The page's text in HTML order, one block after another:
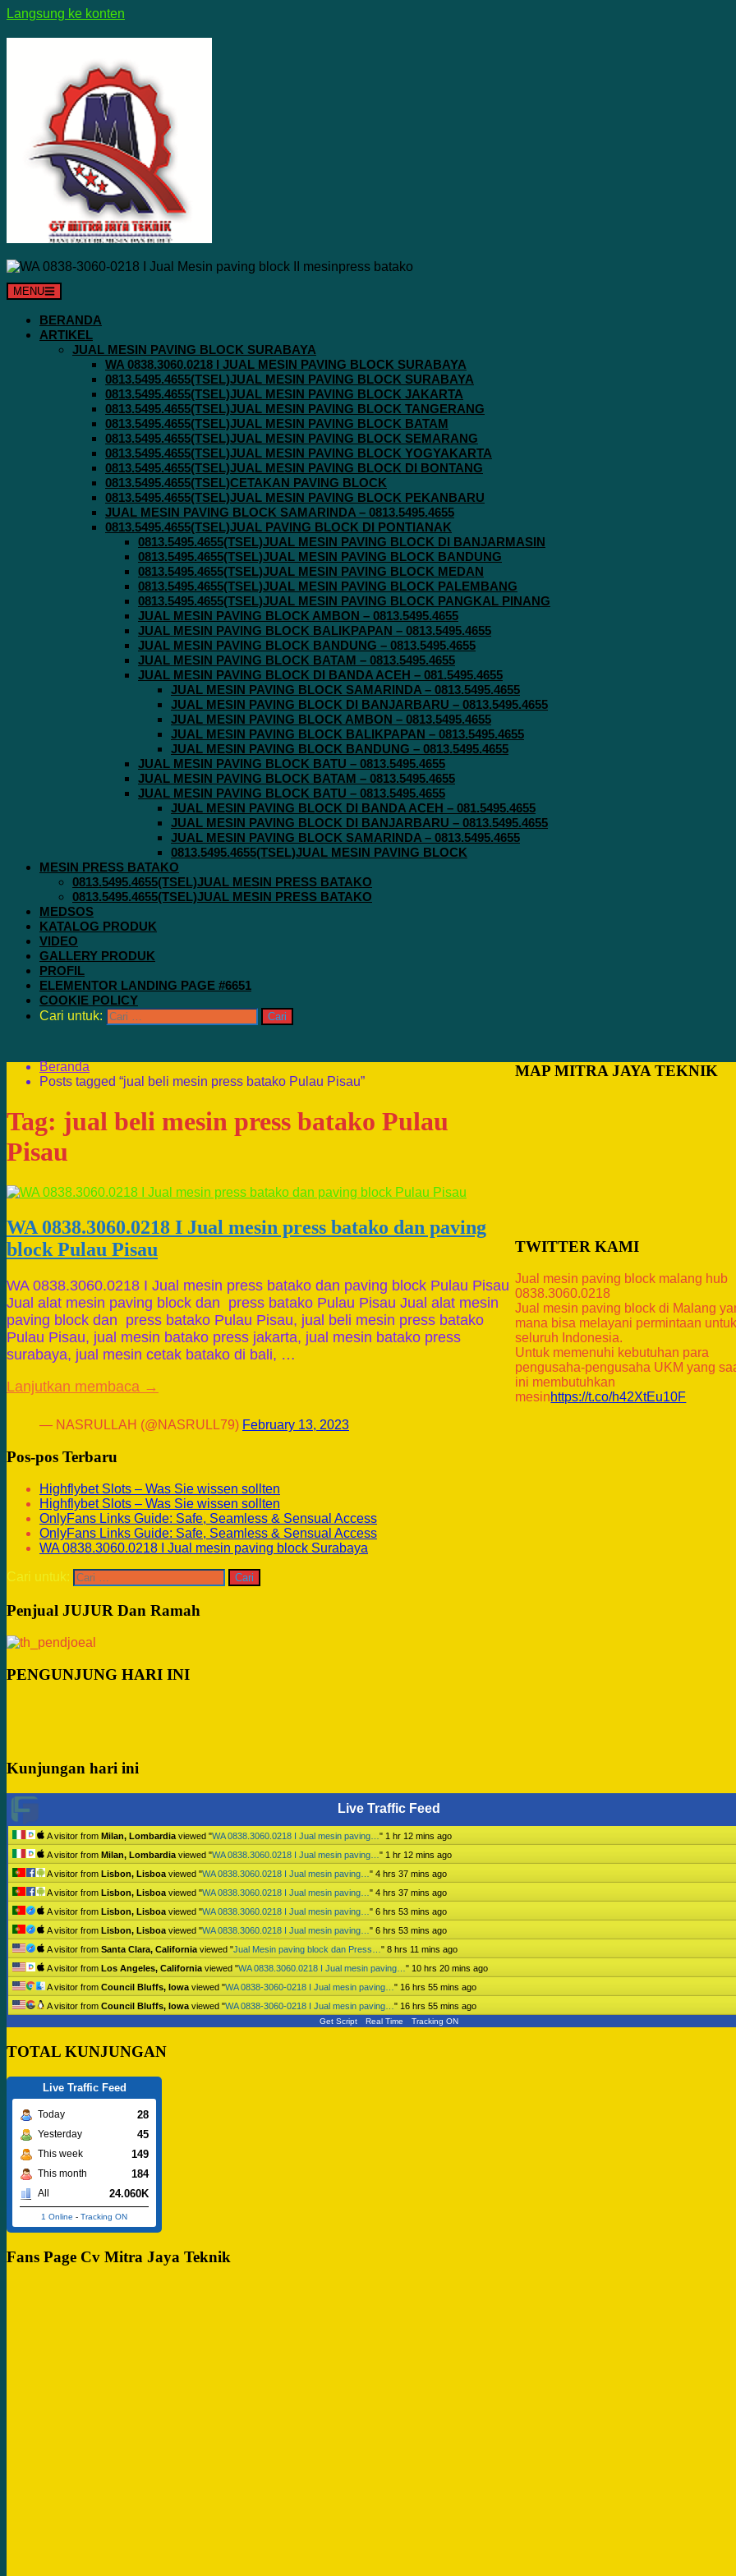
Langsung ke konten
MENU
BERANDA
ARTIKEL
JUAL MESIN PAVING BLOCK SURABAYA
WA 0838.3060.0218 I JUAL MESIN PAVING BLOCK SURABAYA
0813.5495.4655(TSEL)JUAL MESIN PAVING BLOCK SURABAYA
0813.5495.4655(TSEL)JUAL MESIN PAVING BLOCK JAKARTA
0813.5495.4655(TSEL)JUAL MESIN PAVING BLOCK TANGERANG
0813.5495.4655(TSEL)JUAL MESIN PAVING BLOCK BATAM
0813.5495.4655(TSEL)JUAL MESIN PAVING BLOCK SEMARANG
0813.5495.4655(TSEL)JUAL MESIN PAVING BLOCK YOGYAKARTA
0813.5495.4655(TSEL)JUAL MESIN PAVING BLOCK DI BONTANG
0813.5495.4655(TSEL)CETAKAN PAVING BLOCK
0813.5495.4655(TSEL)JUAL MESIN PAVING BLOCK PEKANBARU
JUAL MESIN PAVING BLOCK SAMARINDA – 0813.5495.4655
0813.5495.4655(TSEL)JUAL PAVING BLOCK DI PONTIANAK
0813.5495.4655(TSEL)JUAL MESIN PAVING BLOCK DI BANJARMASIN
0813.5495.4655(TSEL)JUAL MESIN PAVING BLOCK BANDUNG
0813.5495.4655(TSEL)JUAL MESIN PAVING BLOCK MEDAN
0813.5495.4655(TSEL)JUAL MESIN PAVING BLOCK PALEMBANG
0813.5495.4655(TSEL)JUAL MESIN PAVING BLOCK PANGKAL PINANG
JUAL MESIN PAVING BLOCK AMBON – 0813.5495.4655
JUAL MESIN PAVING BLOCK BALIKPAPAN – 0813.5495.4655
JUAL MESIN PAVING BLOCK BANDUNG – 0813.5495.4655
JUAL MESIN PAVING BLOCK BATAM – 0813.5495.4655
JUAL MESIN PAVING BLOCK DI BANDA ACEH – 081.5495.4655
JUAL MESIN PAVING BLOCK SAMARINDA – 0813.5495.4655
JUAL MESIN PAVING BLOCK DI BANJARBARU – 0813.5495.4655
JUAL MESIN PAVING BLOCK AMBON – 0813.5495.4655
JUAL MESIN PAVING BLOCK BALIKPAPAN – 0813.5495.4655
JUAL MESIN PAVING BLOCK BANDUNG – 0813.5495.4655
JUAL MESIN PAVING BLOCK BATU – 0813.5495.4655
JUAL MESIN PAVING BLOCK BATAM – 0813.5495.4655
JUAL MESIN PAVING BLOCK BATU – 0813.5495.4655
JUAL MESIN PAVING BLOCK DI BANDA ACEH – 081.5495.4655
JUAL MESIN PAVING BLOCK DI BANJARBARU – 0813.5495.4655
JUAL MESIN PAVING BLOCK SAMARINDA – 0813.5495.4655
0813.5495.4655(TSEL)JUAL MESIN PAVING BLOCK
MESIN PRESS BATAKO
0813.5495.4655(TSEL)JUAL MESIN PRESS BATAKO
0813.5495.4655(TSEL)JUAL MESIN PRESS BATAKO
MEDSOS
KATALOG PRODUK
VIDEO
GALLERY PRODUK
PROFIL
ELEMENTOR LANDING PAGE #6651
COOKIE POLICY
Cari untuk:
Beranda
Posts tagged “jual beli mesin press batako Pulau Pisau”
Tag: jual beli mesin press batako Pulau
Pisau
WA 0838.3060.0218 I Jual mesin press batako dan paving
block Pulau Pisau
WA 0838.3060.0218 I Jual mesin press batako dan paving block Pulau Pisau
Jual alat mesin paving block dan press batako Pulau Pisau Jual alat mesin
paving block dan press batako Pulau Pisau, jual beli mesin press batako
Pulau Pisau, jual mesin batako press jakarta, jual mesin batako press
surabaya, jual mesin cetak batako di bali, …
Lanjutkan membaca →
MAP MITRA JAYA TEKNIK
TWITTER KAMI
Jual mesin paving block malang hub
0838.3060.0218
Jual mesin paving block di Malang
mana bisa melayani permintaan untuk
seluruh Indonesia.
Untuk memenuhi kebutuhan para
pengusaha-pengusaha UKM yang
ini membutuhkan
mesinhttps://t.co/h42XtEu10F
— NASRULLAH (@NASRULL79) February 13, 2023
Pos-pos Terbaru
Highflybet Slots – Was Sie wissen sollten
Highflybet Slots – Was Sie wissen sollten
OnlyFans Links Guide: Safe, Seamless & Sensual Access
OnlyFans Links Guide: Safe, Seamless & Sensual Access
WA 0838.3060.0218 I Jual mesin paving block Surabaya
Cari untuk:
Penjual JUJUR Dan Ramah
PENGUNJUNG HARI INI
Kunjungan hari ini
Live Traffic Feed
A visitor from Milan, Lombardia viewed "WA 0838.3060.0218 I Jual mesin paving… " 1 hr 12 mins ago
A visitor from Milan, Lombardia viewed "WA 0838.3060.0218 I Jual mesin paving… " 1 hr 12 mins ago
A visitor from Lisbon, Lisboa viewed "WA 0838.3060.0218 I Jual mesin paving… " 4 hrs 37 mins ago
A visitor from Lisbon, Lisboa viewed "WA 0838.3060.0218 I Jual mesin paving… " 4 hrs 37 mins ago
A visitor from Lisbon, Lisboa viewed "WA 0838.3060.0218 I Jual mesin paving… " 6 hrs 54 mins ago
A visitor from Lisbon, Lisboa viewed "WA 0838.3060.0218 I Jual mesin paving… " 6 hrs 54 mins ago
A visitor from Santa Clara, California viewed "Jual Mesin paving block dan Press… " 8 hrs 11 mins ago
A visitor from Los Angeles, California viewed "WA 0838.3060.0218 I Jual mesin paving… " 10 hrs 20 mins ago
A visitor from Council Bluffs, Iowa viewed "WA 0838-3060-0218 I Jual mesin paving… " 16 hrs 55 mins ago
A visitor from Council Bluffs, Iowa viewed "WA 0838-3060-0218 I Jual mesin paving… " 16 hrs 55 mins ago
Get Script Real Time Tracking ON
TOTAL KUNJUNGAN
Live Traffic Feed
Today 28
Yesterday 45
This week 149
This month 184
All 24.060K
1 Online - Tracking ON
Fans Page Cv Mitra Jaya Teknik